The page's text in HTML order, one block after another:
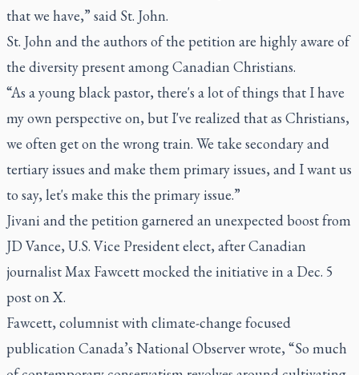
that we have,” said St. John.
St. John and the authors of the petition are highly aware of
the diversity present among Canadian Christians.
“As a young black pastor, there's a lot of things that I have
my own perspective on, but I've realized that as Christians,
we often get on the wrong train. We take secondary and
tertiary issues and make them primary issues, and I want us
to say, let's make this the primary issue.”
Jivani and the petition garnered an unexpected boost from
JD Vance, U.S. Vice President elect, after Canadian
journalist Max Fawcett mocked the initiative in a Dec. 5
post on X.
Fawcett, columnist with climate-change focused
publication Canada’s National Observer wrote, “So much